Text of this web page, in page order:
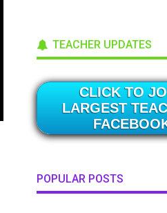
TEACHER UPDATES
CLICK TO
LARGEST
POPULAR POSTS